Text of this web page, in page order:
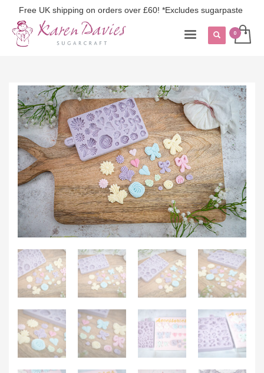
Free UK shipping on orders over £60! *Excludes sugarpaste